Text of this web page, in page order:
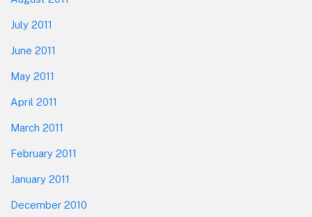
July 2011
June 2011
May 2011
April 2011
March 2011
February 2011
January 2011
December 2010